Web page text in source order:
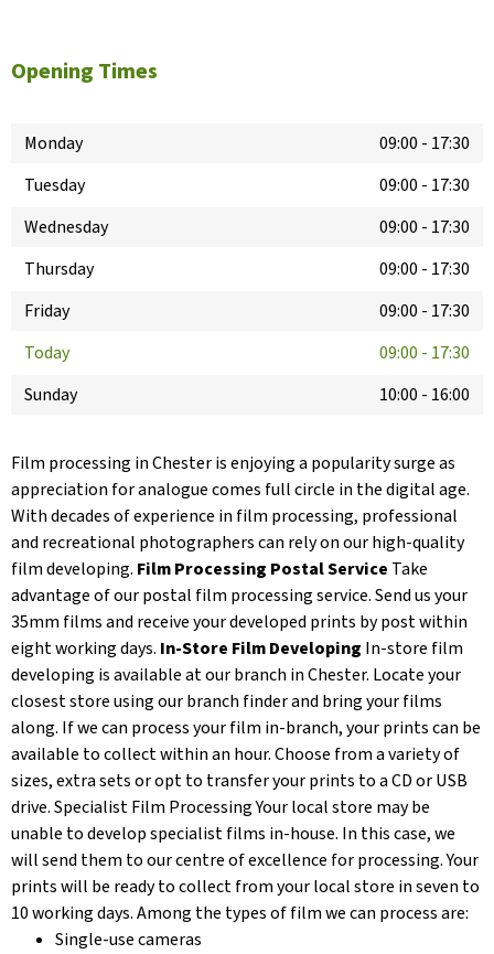
Opening Times
Monday 09:00 - 17:30
Tuesday
09:00 - 17:30
Wednesday
09:00 - 17:30
Thursday
09:00 - 17:30
Friday
09:00 - 17:30
Today
09:00 - 17:30
Sunday
10:00 - 16:00
Film processing in Chester is enjoying a popularity surge as
appreciation for analogue comes full circle in the digital age.
With decades of experience in film processing, professional
and recreational photographers can rely on our high-quality
film developing. Film Processing Postal Service Take
advantage of our postal film processing service. Send us your
35mm films and receive your developed prints by post within
eight working days. In-Store Film Developing In-store film
developing is available at our branch in Chester. Locate your
closest store using our branch finder and bring your films
along. If we can process your film in-branch, your prints can be
available to collect within an hour. Choose from a variety of
sizes, extra sets or opt to transfer your prints to a CD or USB
drive. Specialist Film Processing Your local store may be
unable to develop specialist films in-house. In this case, we
will send them to our centre of excellence for processing. Your
prints will be ready to collect from your local store in seven to
10 working days. Among the types of film we can process are:
Single-use cameras